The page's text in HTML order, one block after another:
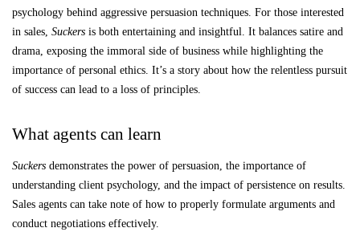
psychology behind aggressive persuasion techniques. For those interested
in sales, Suckers is both entertaining and insightful. It balances satire and
drama, exposing the immoral side of business while highlighting the
importance of personal ethics. It’s a story about how the relentless pursuit
of success can lead to a loss of principles.
What agents can learn
Suckers demonstrates the power of persuasion, the importance of
understanding client psychology, and the impact of persistence on results.
Sales agents can take note of how to properly formulate arguments and
conduct negotiations effectively.